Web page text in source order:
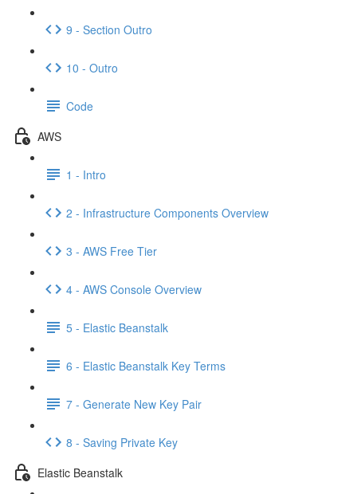
9 - Section Outro
10 - Outro
Code
AWS
1 - Intro
2 - Infrastructure Components Overview
3 - AWS Free Tier
4 - AWS Console Overview
5 - Elastic Beanstalk
6 - Elastic Beanstalk Key Terms
7 - Generate New Key Pair
8 - Saving Private Key
Elastic Beanstalk